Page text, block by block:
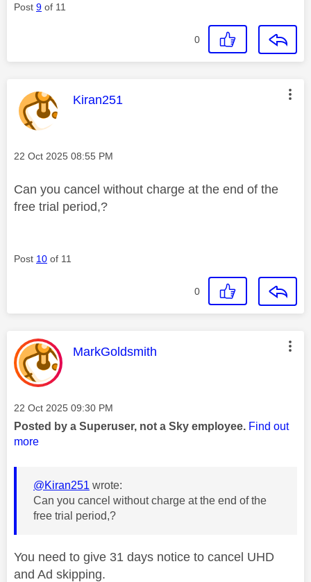
Post 9 of 11
0
This message was authored by:
Kiran251
Message posted on
‎22 Oct 2025 08:55 PM
Can you cancel without charge at the end of the
free trial period,?
Post 10 of 11
0
This message was authored by:
MarkGoldsmith
Message posted on
‎22 Oct 2025 09:30 PM
Posted by a Superuser, not a Sky employee. Find out
more
@Kiran251 wrote:
Can you cancel without charge at the end of the
free trial period,?
You need to give 31 days notice to cancel UHD
and Ad skipping.